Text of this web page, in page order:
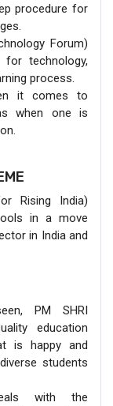
procedure for
Forum)
technology,
process.
it comes to
when one is
Rising India)
in a move
in India and
PM SHRI
education
is happy and
students
with the